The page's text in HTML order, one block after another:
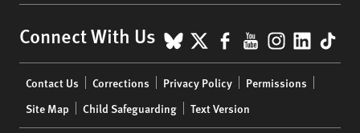
Connect With Us BlueSky
X Facebook
YouTube
menu
Contact Us Corrections Privacy Policy
Permissions
Site Map
Child Safeguarding Text Version